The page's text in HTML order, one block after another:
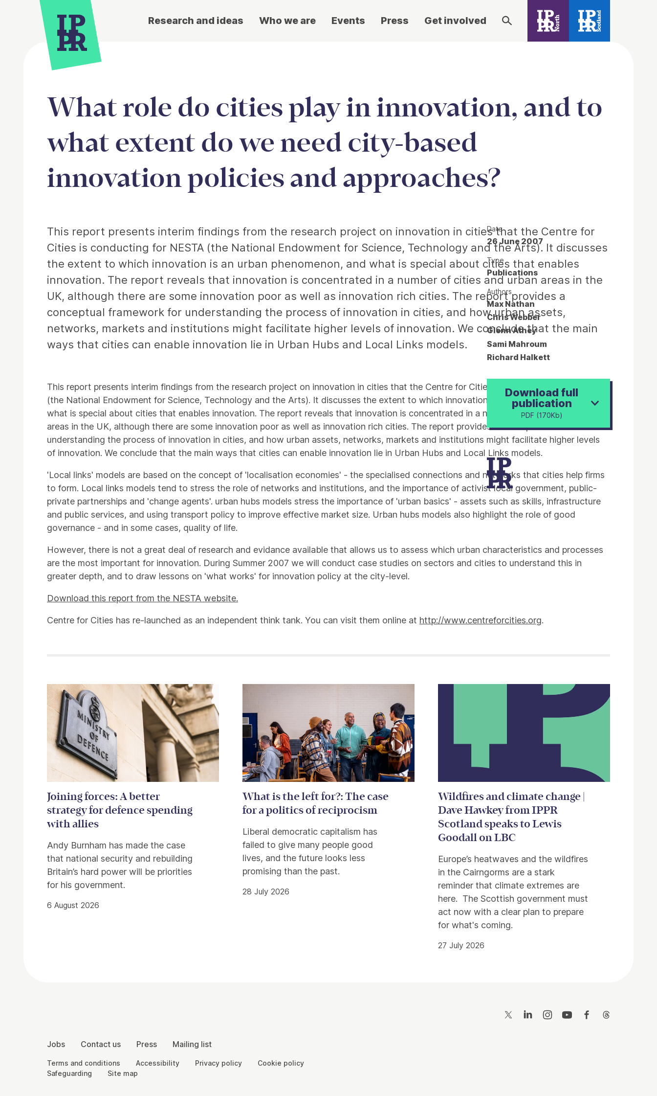
Research and ideas Who we are Events Press Get involved
What role do cities play in innovation, and to
what extent do we need city-based
innovation policies and approaches?
This report presents interim findings from the research project on innovation in cities that the Centre for
Cities is conducting for NESTA (the National Endowment for Science, Technology and the Arts). It discusses
the extent to which innovation is an urban phenomenon, and what is special about cities that enables
innovation. The report reveals that innovation is concentrated in a number of cities and urban areas in the
UK, although there are some innovation poor as well as innovation rich cities. The report provides a
conceptual framework for understanding the process of innovation in cities, and how urban assets,
networks, markets and institutions might facilitate higher levels of innovation. We conclude that the main
ways that cities can enable innovation lie in Urban Hubs and Local Links models.
This report presents interim findings from the research project on innovation in cities that the Centre for Cities is conducting for NESTA
(the National Endowment for Science, Technology and the Arts). It discusses the extent to which innovation is an urban phenomenon, and
what is special about cities that enables innovation. The report reveals that innovation is concentrated in a number of cities and urban
areas in the UK, although there are some innovation poor as well as innovation rich cities. The report provides a conceptual framework for
understanding the process of innovation in cities, and how urban assets, networks, markets and institutions might facilitate higher levels
of innovation. We conclude that the main ways that cities can enable innovation lie in Urban Hubs and Local Links models.
'Local links' models are based on the concept of 'localisation economies' - the specialised connections and networks that cities help firms
to form. Local links models tend to stress the role of networks and institutions, and the importance of activist local government, public-
private partnerships and 'change agents'. urban hubs models stress the importance of 'urban basics' - assets such as skills, infrastructure
and public services, and using transport policy to improve effective market size. Urban hubs models also highlight the role of good
governance - and in some cases, quality of life.
However, there is not a great deal of research and evidance available that allows us to assess which urban characteristics and processes
are the most important for innovation. During Summer 2007 we will conduct case studies on sectors and cities to understand this in
greater depth, and to draw lessons on 'what works' for innovation policy at the city-level.
Download this report from the NESTA website.
Centre for Cities has re-launched as an independent think tank. You can visit them online at http://www.centreforcities.org.
Date
26 June 2007
Type
Publications
Authors
Max Nathan
Chris Webber
Glenn Athey
Sami Mahroum
Richard Halkett
Download full
publication
PDF (170Kb)
Related items
Joining forces: A better
strategy for defence spending
with allies
Andy Burnham has made the case
that national security and rebuilding
Britain’s hard power will be priorities
for his government.
6 August 2026
What is the left for?: The case
for a politics of reciprocism
Liberal democratic capitalism has
failed to give many people good
lives, and the future looks less
promising than the past.
28 July 2026
Wildfires and climate change |
Dave Hawkey from IPPR
Scotland speaks to Lewis
Goodall on LBC
Europe’s heatwaves and the wildfires
in the Cairngorms are a stark
reminder that climate extremes are
here. The Scottish government must
act now with a clear plan to prepare
for what's coming.
27 July 2026
Twitter LinkedInInstagramYouTubeFacebook
More Site Pages
Jobs Contact us Press Mailing list
Legal Pages
Terms and conditions Accessibility Privacy policy
Cookie policy
Safeguarding
Site map